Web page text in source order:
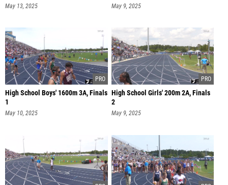
May 13, 2025 May 9, 2025
High School Boys' 1600m 3A, Finals
1
May 10, 2025
High School Girls' 200m 2A, Finals
2
May 9, 2025